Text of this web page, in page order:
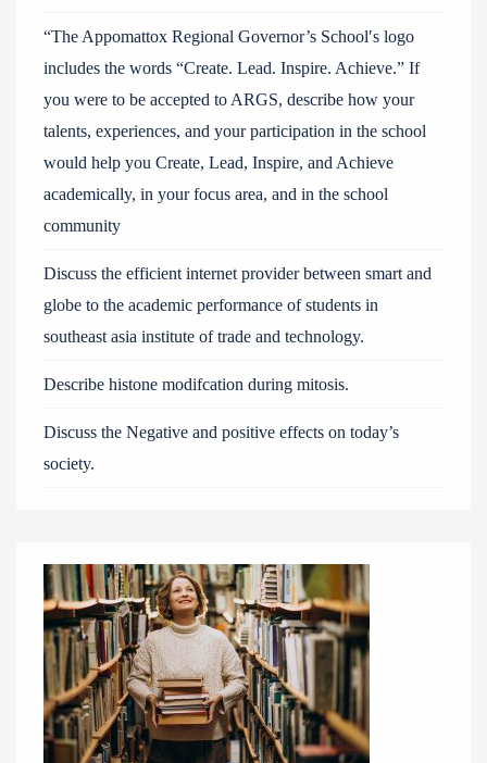
“The Appomattox Regional Governor’s School′s logo
includes the words “Create. Lead. Inspire. Achieve.” If
you were to be accepted to ARGS, describe how your
talents, experiences, and your participation in the school
would help you Create, Lead, Inspire, and Achieve
academically, in your focus area, and in the school
community
Discuss the efficient internet provider between smart and
globe to the academic performance of students in
southeast asia institute of trade and technology.
Describe histone modifcation during mitosis.
Discuss the Negative and positive effects on today’s
society.